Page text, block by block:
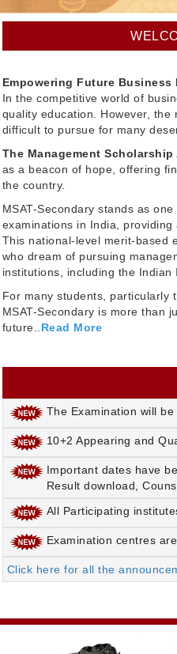
Empowering Future Business
In the competitive world of
quality education. However,
difficult to pursue for many
The Management
as a beacon of hope, offering
the country.
MSAT-Secondary stands as
examinations in India,
This national-level merit-based
who dream of pursuing
institutions, including the
For many students, particularly
MSAT-Secondary is more than
future..Read More
The Examination will
10+2 Appearing and
Important dates have
Result download,
All Participating
Examination centres
Click here for all the